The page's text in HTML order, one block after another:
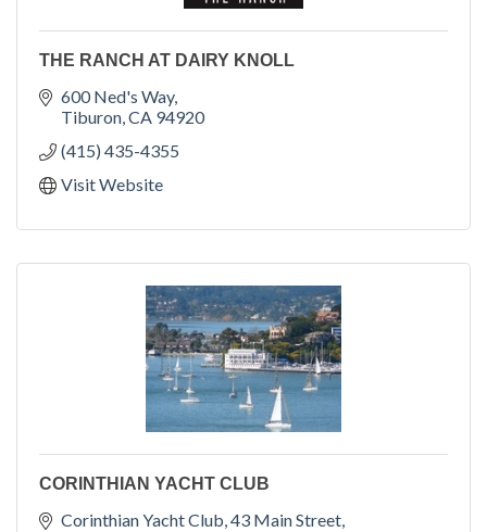
THE RANCH AT DAIRY KNOLL
600 Ned's Way
Tiburon CA 94920
(415) 435-4355
Visit Website
CORINTHIAN YACHT CLUB
Corinthian Yacht Club 43 Main Street